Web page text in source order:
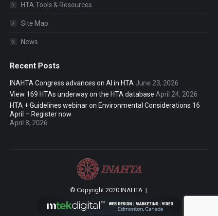
HTA Tools & Resources
Site Map
News
Recent Posts
INAHTA Congress advances on AI in HTA June 23, 2026
View 169 HTAs underway on the HTA database April 24, 2026
HTA + Guidelines webinar on Environmental Considerations 16
April – Register now
April 8, 2026
© Copyright 2020 INAHTA |